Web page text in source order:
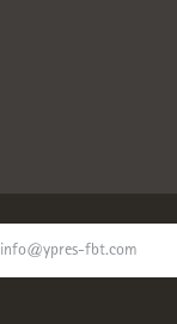
info@ypres-fbt.com